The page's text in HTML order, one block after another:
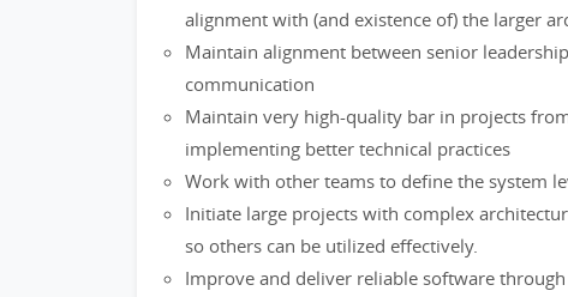
alignment with (and existence of) the larger
Maintain alignment between senior
communication
Maintain very high-quality bar in projects
implementing better technical practices
Work with other teams to define the system
Initiate large projects with complex
so others can be utilized effectively.
Improve and deliver reliable software